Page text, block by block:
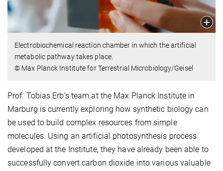
Electrobiochemical reaction chamber in which the artificial
metabolic pathway takes place.
© Max Planck Institute for Terrestrial Microbiology/Geisel
Prof. Tobias Erb's team at the Max Planck Institute in
Marburg is currently exploring how synthetic biology can
be used to build complex resources from simple
molecules. Using an artificial photosynthesis process
developed at the Institute, they have already been able to
successfully convert carbon dioxide into various valuable